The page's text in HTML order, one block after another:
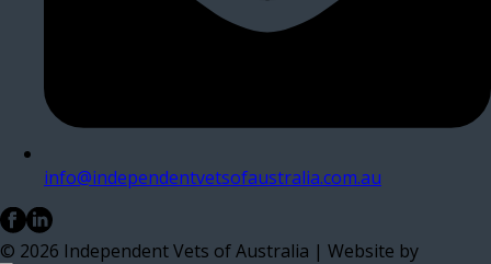
info@independentvetsofaustralia.com.au
© 2026 Independent Vets of Australia | Website by